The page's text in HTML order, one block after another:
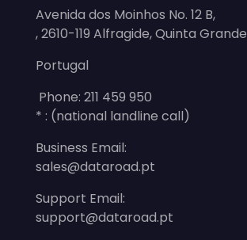
Avenida dos Moinhos No. 12 B,
, 2610-119 Alfragide, Quinta Grande
Portugal
Phone: 211 459 950
* : (national landline call)
Business Email:
sales@dataroad.pt
Support Email:
support@dataroad.pt